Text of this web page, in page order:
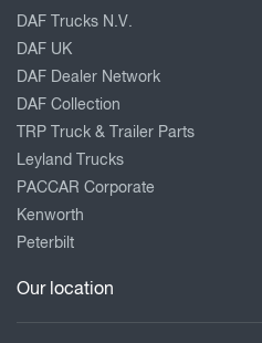
DAF Trucks N.V.
DAF UK
DAF Dealer Network
DAF Collection
TRP Truck & Trailer Parts
Leyland Trucks
PACCAR Corporate
Kenworth
Peterbilt
Our location